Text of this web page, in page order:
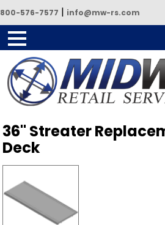
800-576-7577 | info@mw-rs.com
36" Streater
Deck